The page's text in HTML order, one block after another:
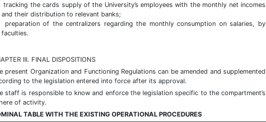
tracking the cards supply of the University’s employees with the monthly net incomes
and their distribution to relevant banks;
preparation of the centralizers regarding the monthly consumption on salaries, by
faculties.
III. FINAL DISPOSITIONS
present Organization and Functioning Regulations can be amended and supplemented
to the legislation entered into force after its approval.
staff is responsible to know and enforce the legislation specific to the compartment’s
of activity.
TABLE WITH THE EXISTING OPERATIONAL PROCEDURES